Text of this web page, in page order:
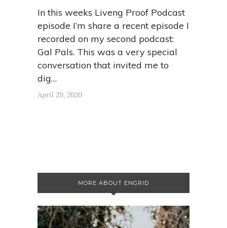
In this weeks Liveng Proof Podcast
episode I’m share a recent episode I
recorded on my second podcast:
Gal Pals. This was a very special
conversation that invited me to
dig…
April 29, 2020
MORE ABOUT ENGRID